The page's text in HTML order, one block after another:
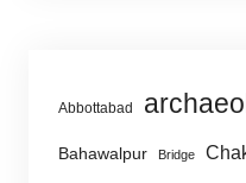
Abbottabad
Bahawalpur Bridge